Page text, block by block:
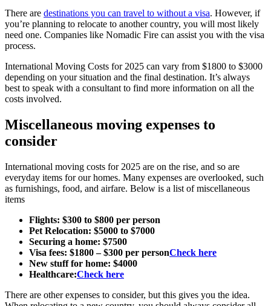
There are destinations you can travel to without a visa. However, if
you’re planning to relocate to another country, you will most likely
need one. Companies like Nomadic Fire can assist you with the visa
process.
International Moving Costs for 2025 can vary from $1800 to $3000
depending on your situation and the final destination. It’s always
best to speak with a consultant to find more information on all the
costs involved.
Miscellaneous moving expenses to
consider
International moving costs for 2025 are on the rise, and so are
everyday items for our homes. Many expenses are overlooked, such
as furnishings, food, and airfare. Below is a list of miscellaneous
items
Flights: $300 to $800 per person
Pet Relocation: $5000 to $7000
Securing a home: $7500
Visa fees: $1800 – $300 per personCheck here
New stuff for home: $4000
Healthcare:Check here
There are other expenses to consider, but this gives you the idea.